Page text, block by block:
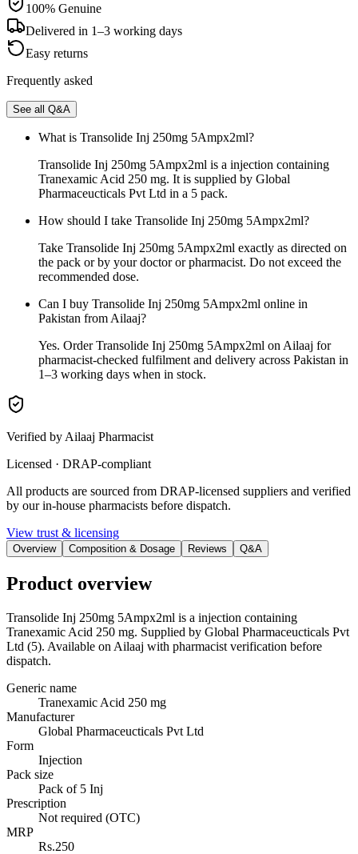
100% Genuine
Delivered in 1–3 working days
Easy returns
Frequently asked
See all Q&A
What is Transolide Inj 250mg 5Ampx2ml?
Transolide Inj 250mg 5Ampx2ml is a injection containing
Tranexamic Acid 250 mg. It is supplied by Global
Pharmaceucticals Pvt Ltd in a 5 pack.
How should I take Transolide Inj 250mg 5Ampx2ml?
Take Transolide Inj 250mg 5Ampx2ml exactly as directed on
the pack or by your doctor or pharmacist. Do not exceed the
recommended dose.
Can I buy Transolide Inj 250mg 5Ampx2ml online in
Pakistan from Ailaaj?
Yes. Order Transolide Inj 250mg 5Ampx2ml on Ailaaj for
pharmacist-checked fulfilment and delivery across Pakistan in
1–3 working days when in stock.
Verified by Ailaaj Pharmacist
Licensed · DRAP-compliant
All products are sourced from DRAP-licensed suppliers and verified
by our in-house pharmacists before dispatch.
View trust & licensing
Overview Composition & Dosage Reviews Q&A
Product overview
Transolide Inj 250mg 5Ampx2ml is a injection containing
Tranexamic Acid 250 mg. Supplied by Global Pharmaceucticals Pvt
Ltd (5). Available on Ailaaj with pharmacist verification before
dispatch.
Generic name
Tranexamic Acid 250 mg
Manufacturer
Global Pharmaceucticals Pvt Ltd
Form
Injection
Pack size
Pack of 5 Inj
Prescription
Not required (OTC)
MRP
Rs.250